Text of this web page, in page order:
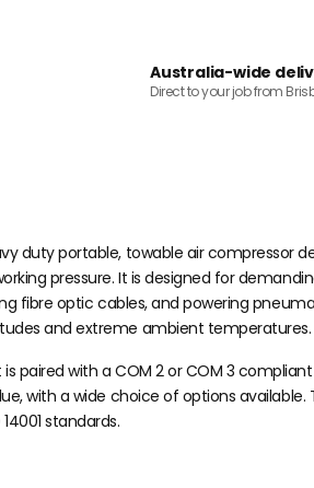
Australia-wide
Direct to your job from
duty portable, towable air compressor
pressure. It is designed for
fibre optic cables, and powering
and extreme ambient temperatures.
paired with a COM 2 or COM 3
with a wide choice of options available.
standards.